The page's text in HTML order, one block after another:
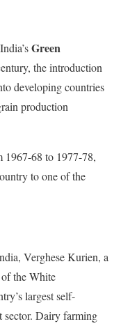
Green
the introduction
developing countries
production
1967-68 to 1977-78,
to one of the
Verghese Kurien, a
the White
largest self-
sector. Dairy farming